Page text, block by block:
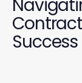
Success